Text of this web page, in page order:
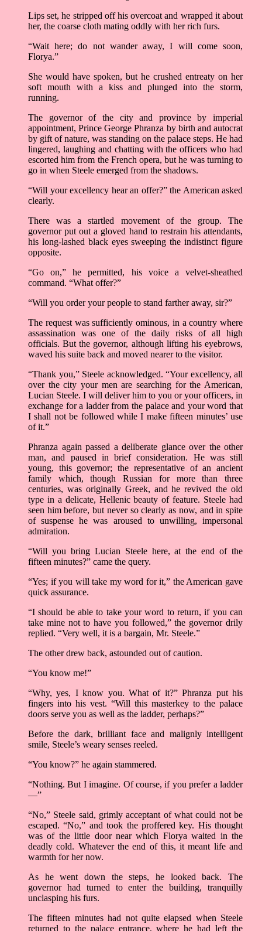
Lips set, he stripped off his overcoat and wrapped it about
her, the coarse cloth mating oddly with her rich furs.
“Wait here; do not wander away, I will come soon,
Florya.”
She would have spoken, but he crushed entreaty on her
soft mouth with a kiss and plunged into the storm,
running.
The governor of the city and province by imperial
appointment, Prince George Phranza by birth and autocrat
by gift of nature, was standing on the palace steps. He had
lingered, laughing and chatting with the officers who had
escorted him from the French opera, but he was turning to
go in when Steele emerged from the shadows.
“Will your excellency hear an offer?” the American asked
clearly.
There was a startled movement of the group. The
governor put out a gloved hand to restrain his attendants,
his long-lashed black eyes sweeping the indistinct figure
opposite.
“Go on,” he permitted, his voice a velvet-sheathed
command. “What offer?”
“Will you order your people to stand farther away, sir?”
The request was sufficiently ominous, in a country where
assassination was one of the daily risks of all high
officials. But the governor, although lifting his eyebrows,
waved his suite back and moved nearer to the visitor.
“Thank you,” Steele acknowledged. “Your excellency, all
over the city your men are searching for the American,
Lucian Steele. I will deliver him to you or your officers, in
exchange for a ladder from the palace and your word that
I shall not be followed while I make fifteen minutes’ use
of it.”
Phranza again passed a deliberate glance over the other
man, and paused in brief consideration. He was still
young, this governor; the representative of an ancient
family which, though Russian for more than three
centuries, was originally Greek, and he revived the old
type in a delicate, Hellenic beauty of feature. Steele had
seen him before, but never so clearly as now, and in spite
of suspense he was aroused to unwilling, impersonal
admiration.
“Will you bring Lucian Steele here, at the end of the
fifteen minutes?” came the query.
“Yes; if you will take my word for it,” the American gave
quick assurance.
“I should be able to take your word to return, if you can
take mine not to have you followed,” the governor drily
replied. “Very well, it is a bargain, Mr. Steele.”
The other drew back, astounded out of caution.
“You know me!”
“Why, yes, I know you. What of it?” Phranza put his
fingers into his vest. “Will this masterkey to the palace
doors serve you as well as the ladder, perhaps?”
Before the dark, brilliant face and malignly intelligent
smile, Steele’s weary senses reeled.
“You know?” he again stammered.
“Nothing. But I imagine. Of course, if you prefer a ladder
—”
“No,” Steele said, grimly acceptant of what could not be
escaped. “No,” and took the proffered key. His thought
was of the little door near which Florya waited in the
deadly cold. Whatever the end of this, it meant life and
warmth for her now.
As he went down the steps, he looked back. The
governor had turned to enter the building, tranquilly
unclasping his furs.
The fifteen minutes had not quite elapsed when Steele
returned to the palace entrance, where he had left the